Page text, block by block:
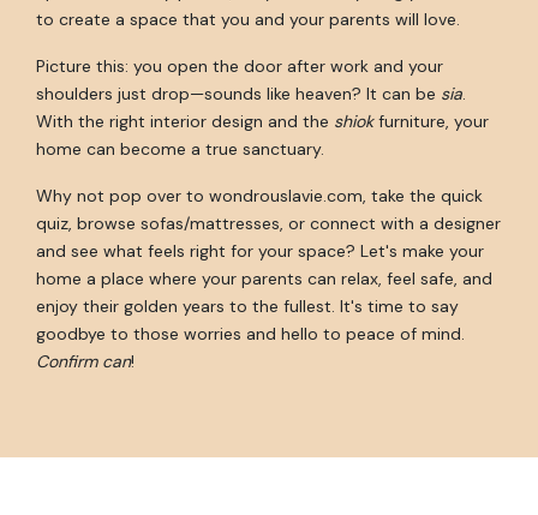
to create a space that you and your parents will love.
Picture this: you open the door after work and your
shoulders just drop—sounds like heaven? It can be sia.
With the right interior design and the shiokfurniture, your
home can become a true sanctuary.
Why not pop over to wondrouslavie.com, take the quick
quiz, browse sofas/mattresses, or connect with a designer
and see what feels right for your space? Let's make your
home a place where your parents can relax, feel safe, and
enjoy their golden years to the fullest. It's time to say
goodbye to those worries and hello to peace of mind.
Confirm can!